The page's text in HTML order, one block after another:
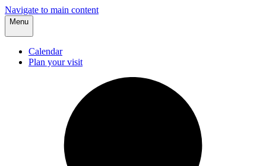
Navigate to main content
Menu
Calendar
Plan your visit